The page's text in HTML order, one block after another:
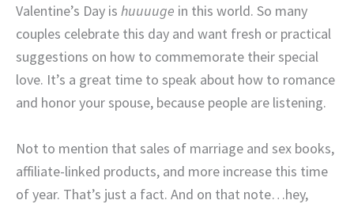
Valentine’s Day is huuuuge in this world. So many
couples celebrate this day and want fresh or practical
suggestions on how to commemorate their special
love. It’s a great time to speak about how to romance
and honor your spouse, because people are listening.
Not to mention that sales of marriage and sex books,
affiliate-linked products, and more increase this time
of year. That’s just a fact. And on that note…hey,